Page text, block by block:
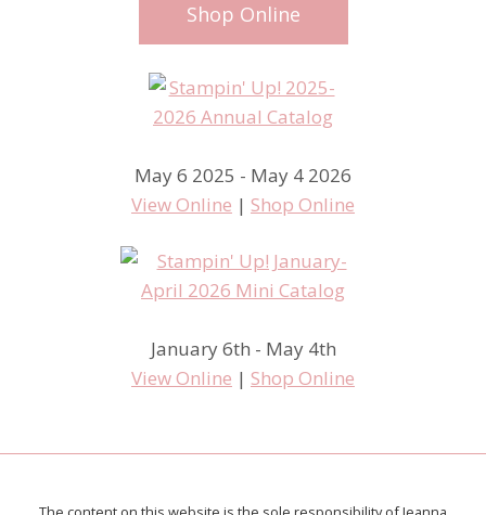
Shop Online
May 6 2025 - May 4 2026
View Online | Shop Online
January 6th - May 4th
View Online | Shop Online